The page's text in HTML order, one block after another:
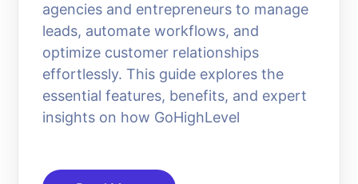
agencies and entrepreneurs to manage
leads, automate workflows, and
optimize customer relationships
effortlessly. This guide explores the
essential features, benefits, and expert
insights on how GoHighLevel